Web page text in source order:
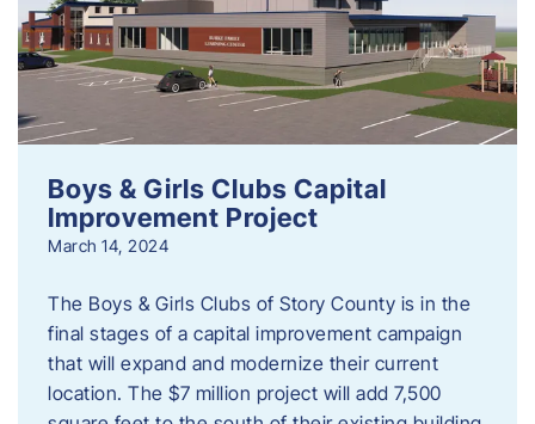
Boys & Girls Clubs Capital
Improvement Project
March 14, 2024
The Boys & Girls Clubs of Story County is in the
final stages of a capital improvement campaign
that will expand and modernize their current
location. The $7 million project will add 7,500